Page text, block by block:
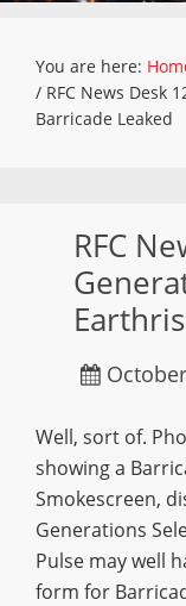
You are here:
/ RFC News Desk
Barricade Leaked
RFC
Well, sort of.
showing a
Smokescreen,
Generations
Pulse may well
form for